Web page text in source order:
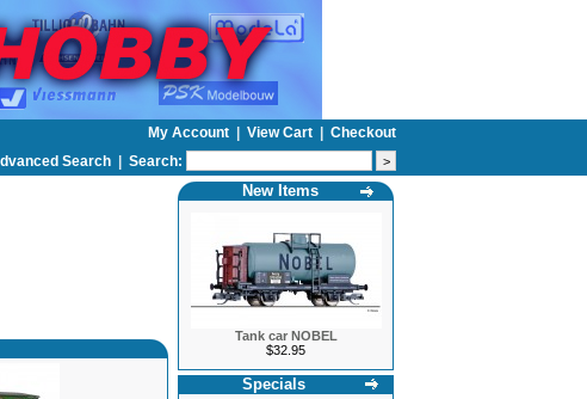
My Account View Cart
Checkout
Search | Search:
New Items
Tank car NOBEL
$32.95
Specials